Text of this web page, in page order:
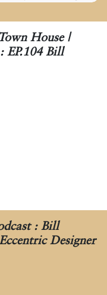
House |
EP.104 Bill
: Bill
Designer